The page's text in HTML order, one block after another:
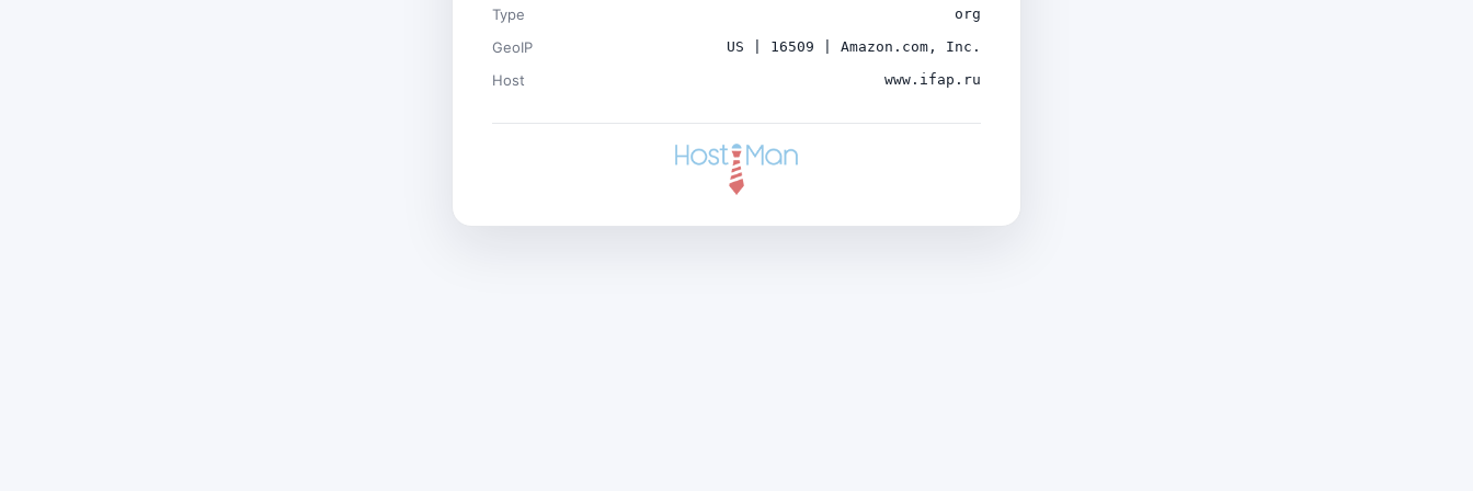
Type org
GeoIP US | 16509 | Amazon.com, Inc.
Host www.ifap.ru